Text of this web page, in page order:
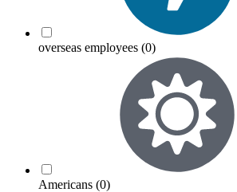
overseas employees (0)
Americans (0)